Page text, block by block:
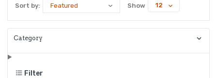
Sort by: Show 12
Category
Filter